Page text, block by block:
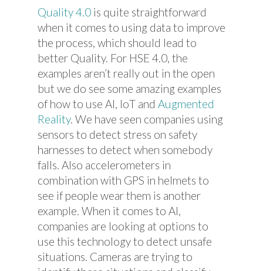
Quality 4.0 is quite straightforward
when it comes to using data to improve
the process, which should lead to
better Quality. For HSE 4.0, the
examples aren’t really out in the open
but we do see some amazing examples
of how to use AI, IoT and Augmented
Reality. We have seen companies using
sensors to detect stress on safety
harnesses to detect when somebody
falls. Also accelerometers in
combination with GPS in helmets to
see if people wear them is another
example. When it comes to AI,
companies are looking at options to
use this technology to detect unsafe
situations. Cameras are trying to